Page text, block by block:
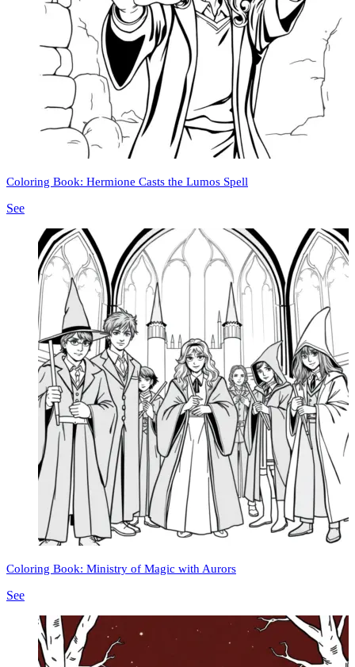
Coloring Book: Hermione Casts the Lumos Spell
See
Coloring Book: Ministry of Magic with Aurors
See